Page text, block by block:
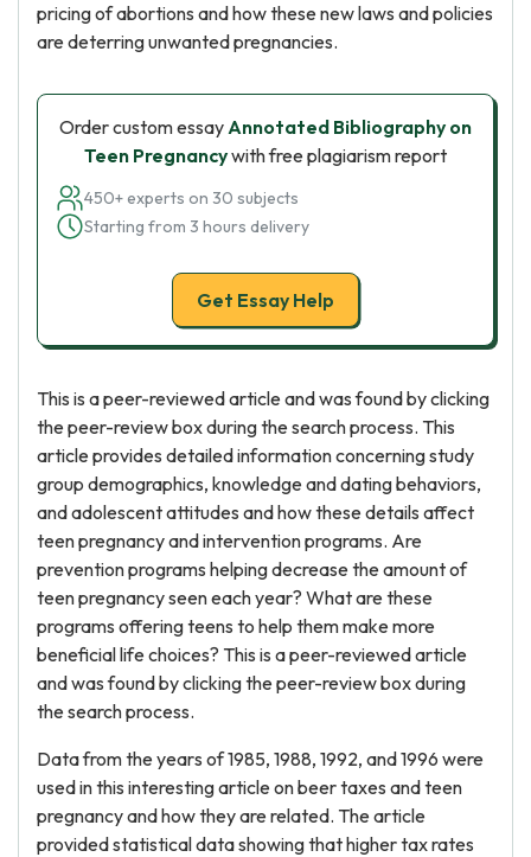
pricing of abortions and how these new laws and policies
are deterring unwanted pregnancies.
Order custom essayAnnotated Bibliography on
Teen Pregnancywith free plagiarism report
450+ experts on 30 subjects
Starting from 3 hours delivery
Get Essay Help
This is a peer-reviewed article and was found by clicking
the peer-review box during the search process. This
article provides detailed information concerning study
group demographics, knowledge and dating behaviors,
and adolescent attitudes and how these details affect
teen pregnancy and intervention programs. Are
prevention programs helping decrease the amount of
teen pregnancy seen each year? What are these
programs offering teens to help them make more
beneficial life choices? This is a peer-reviewed article
and was found by clicking the peer-review box during
the search process.
Data from the years of 1985, 1988, 1992, and 1996 were
used in this interesting article on beer taxes and teen
pregnancy and how they are related. The article
provided statistical data showing that higher tax rates